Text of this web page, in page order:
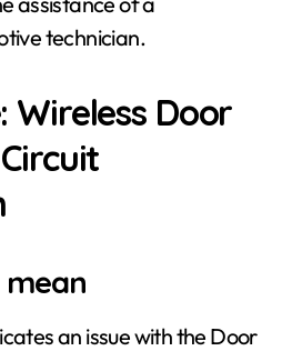
technician.
Wireless Door
an issue with the Door